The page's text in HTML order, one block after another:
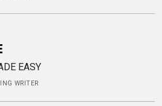
EASY
WRITER